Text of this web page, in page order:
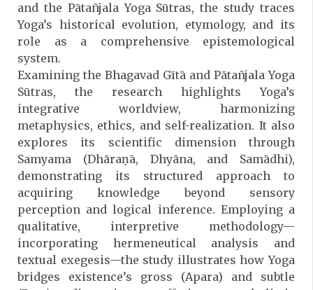
and the Pātañjala Yoga Sūtras, the study traces
Yoga’s historical evolution, etymology, and its
role as a comprehensive epistemological
system.
Examining the Bhagavad Gītā and Pātañjala Yoga
Sūtras, the research highlights Yoga’s
integrative worldview, harmonizing
metaphysics, ethics, and self-realization. It also
explores its scientific dimension through
Samyama (Dhāraṇā, Dhyāna, and Samādhi),
demonstrating its structured approach to
acquiring knowledge beyond sensory
perception and logical inference. Employing a
qualitative, interpretive methodology—
incorporating hermeneutical analysis and
textual exegesis—the study illustrates how Yoga
bridges existence’s gross (Apara) and subtle